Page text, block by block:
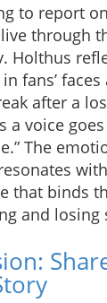
to report
through
Holthus
fans’
after a
a voice
The
that binds
and losing